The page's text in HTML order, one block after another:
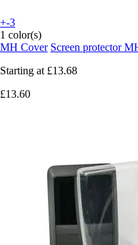
+-3
1 color(s)
MH Cover Screen protector
Starting at £13.68
£13.60